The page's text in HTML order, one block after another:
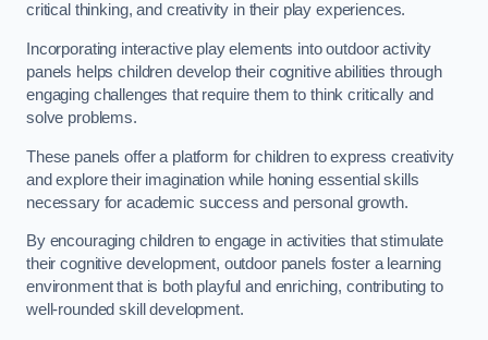
critical thinking, and creativity in their play experiences.
Incorporating interactive play elements into outdoor activity
panels helps children develop their cognitive abilities through
engaging challenges that require them to think critically and
solve problems.
These panels offer a platform for children to express creativity
and explore their imagination while honing essential skills
necessary for academic success and personal growth.
By encouraging children to engage in activities that stimulate
their cognitive development, outdoor panels foster a learning
environment that is both playful and enriching, contributing to
well-rounded skill development.